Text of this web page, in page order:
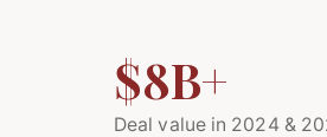
$8B+
Deal value in 2024 &